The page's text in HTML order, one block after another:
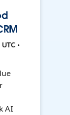
•
AI